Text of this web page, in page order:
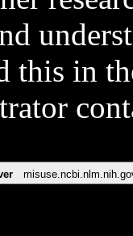
this in